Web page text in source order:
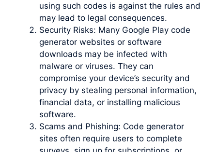
using such codes is against the rules and
may lead to legal consequences.
Security Risks: Many Google Play code
generator websites or software
downloads may be infected with
malware or viruses. They can
compromise your device’s security and
privacy by stealing personal information,
financial data, or installing malicious
software.
Scams and Phishing: Code generator
sites often require users to complete